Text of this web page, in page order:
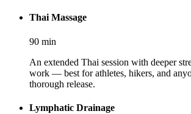
Thai Massage
90 min
An extended Thai session with deeper
work — best for athletes, hikers, and
thorough release.
Lymphatic Drainage